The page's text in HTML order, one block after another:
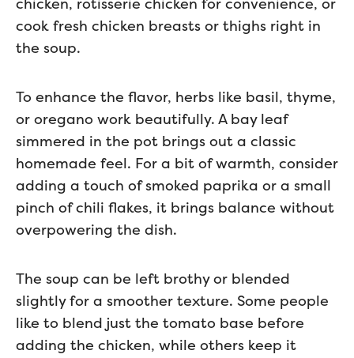
chicken, rotisserie chicken for convenience, or
cook fresh chicken breasts or thighs right in
the soup.
To enhance the flavor, herbs like basil, thyme,
or oregano work beautifully. A bay leaf
simmered in the pot brings out a classic
homemade feel. For a bit of warmth, consider
adding a touch of smoked paprika or a small
pinch of chili flakes, it brings balance without
overpowering the dish.
The soup can be left brothy or blended
slightly for a smoother texture. Some people
like to blend just the tomato base before
adding the chicken, while others keep it